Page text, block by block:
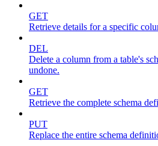
GET
Retrieve details for a specific
DEL
Delete a column from a table's
undone.
GET
Retrieve the complete schema
PUT
Replace the entire schema